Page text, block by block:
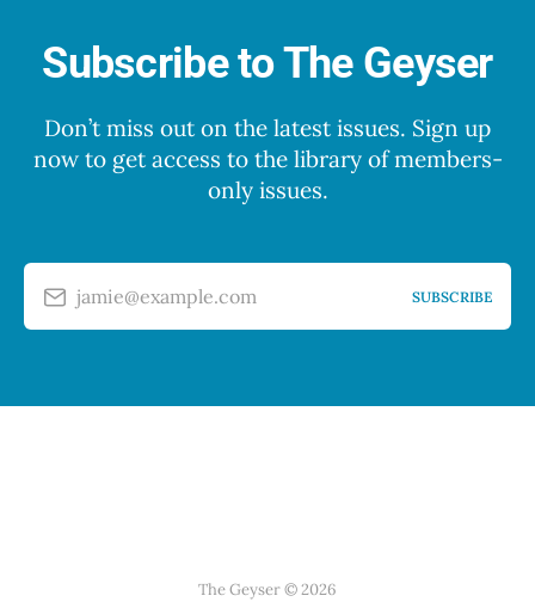
Subscribe to The Geyser
Don’t miss out on the latest issues. Sign up
now to get access to the library of members-
only issues.
jamie@example.com SUBSCRIBE
The Geyser © 2026